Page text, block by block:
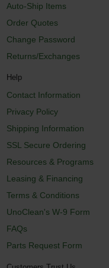
Auto-Ship Items
Order Quotes
Change Password
Returns/Exchanges
Help
Contact Information
Privacy Policy
Shipping Information
SSL Secure Ordering
Resources & Programs
Leasing & Financing
Terms & Conditions
UnoClean's W-9 Form
FAQs
Parts Request Form